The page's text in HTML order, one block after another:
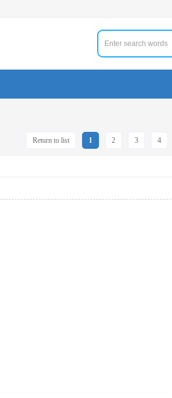
1 2 3 4
Return to list